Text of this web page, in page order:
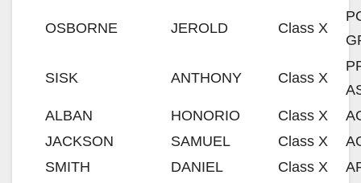
OSBORNE JEROLD Class X
SISK ANTHONY Class X
ALBAN
HONORIO Class X
JACKSON
SAMUEL Class X
SMITH
DANIEL Class X